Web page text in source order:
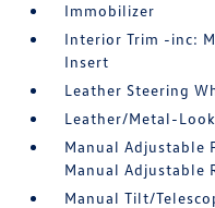
Immobilizer
Interior Trim -inc:
Insert
Leather Steering
Leather/Metal-
Manual Adjustable
Manual Adjustable
Manual Tilt/